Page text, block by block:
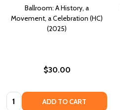
Ballroom: A History, a
Movement, a Celebration (HC)
(2025)
$30.00
Quantity: ADD TO CART